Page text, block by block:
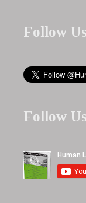
Follow
Follow